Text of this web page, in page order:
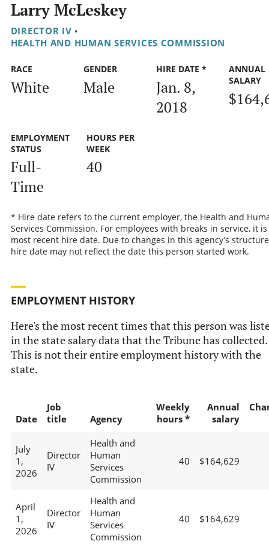
Larry McLeskey
DIRECTOR IV •
HEALTH AND HUMAN SERVICES COMMISSION
RACE
White
GENDER
Male
HIRE DATE *
Jan. 8,
2018
ANNUAL
SALARY
EMPLOYMENT
STATUS
Full-
Time
HOURS PER
WEEK
40
* Hire date refers to the current employer, the Health and
Services Commission. For employees with breaks in service, it
most recent hire date. Due to changes in this agency’s
hire date may not reflect the date this person started work.
EMPLOYMENT HISTORY
Here's the most recent times that this person was
in the state salary data that the Tribune has collected.
This is not their entire employment history with the
state.
Date
Job
title
Agency
Weekly
hours *
Annual
salary
July
1,
2026
Director
IV
Health and
Human
Services
Commission
40 $164,629
April
1,
2026
Director
IV
Health and
Human
Services
Commission
40 $164,629